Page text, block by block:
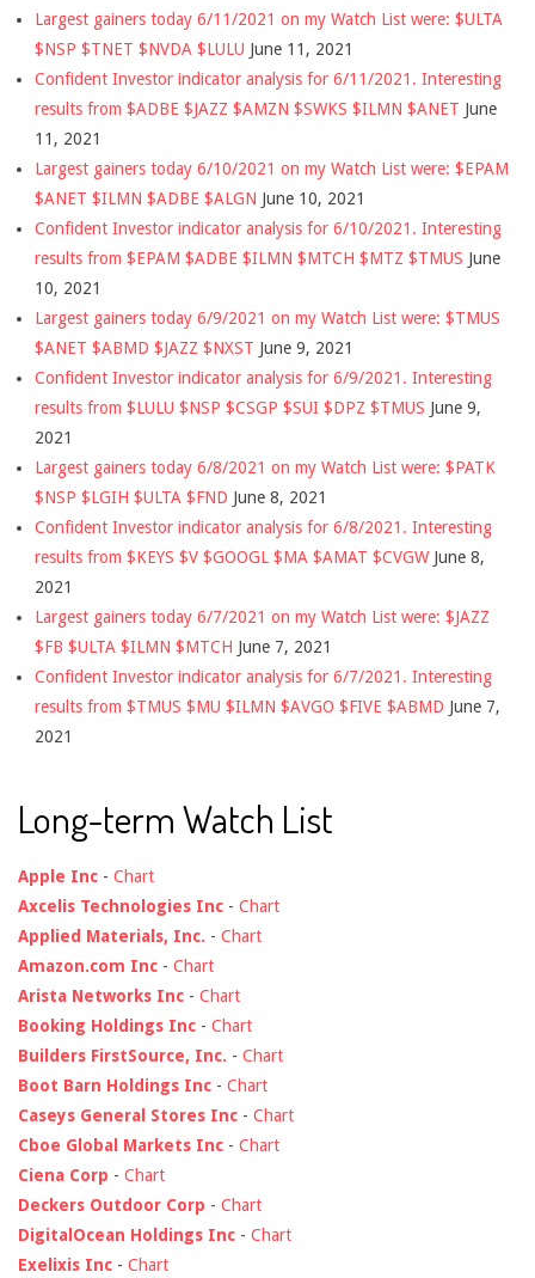
Largest gainers today 6/11/2021 on my Watch List were: $ULTA
$NSP $TNET $NVDA $LULU June 11, 2021
Confident Investor indicator analysis for 6/11/2021. Interesting
results from $ADBE $JAZZ $AMZN $SWKS $ILMN $ANET June
11, 2021
Largest gainers today 6/10/2021 on my Watch List were: $EPAM
$ANET $ILMN $ADBE $ALGN June 10, 2021
Confident Investor indicator analysis for 6/10/2021. Interesting
results from $EPAM $ADBE $ILMN $MTCH $MTZ $TMUS June
10, 2021
Largest gainers today 6/9/2021 on my Watch List were: $TMUS
$ANET $ABMD $JAZZ $NXST June 9, 2021
Confident Investor indicator analysis for 6/9/2021. Interesting
results from $LULU $NSP $CSGP $SUI $DPZ $TMUS June 9,
2021
Largest gainers today 6/8/2021 on my Watch List were: $PATK
$NSP $LGIH $ULTA $FND June 8, 2021
Confident Investor indicator analysis for 6/8/2021. Interesting
results from $KEYS $V $GOOGL $MA $AMAT $CVGW June 8,
2021
Largest gainers today 6/7/2021 on my Watch List were: $JAZZ
$FB $ULTA $ILMN $MTCH June 7, 2021
Confident Investor indicator analysis for 6/7/2021. Interesting
results from $TMUS $MU $ILMN $AVGO $FIVE $ABMD June 7,
2021
Long-term Watch List
Apple Inc - Chart
Axcelis Technologies Inc - Chart
Applied Materials, Inc. - Chart
Amazon.com Inc - Chart
Arista Networks Inc - Chart
Booking Holdings Inc - Chart
Builders FirstSource, Inc. - Chart
Boot Barn Holdings Inc - Chart
Caseys General Stores Inc - Chart
Cboe Global Markets Inc - Chart
Ciena Corp - Chart
Deckers Outdoor Corp - Chart
DigitalOcean Holdings Inc - Chart
Exelixis Inc - Chart